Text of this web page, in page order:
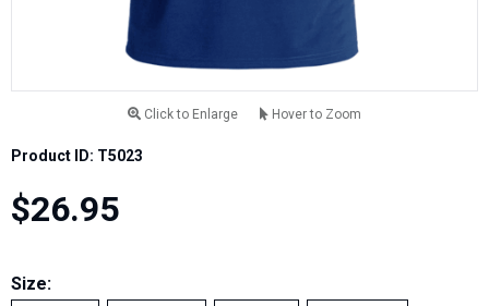
Click to Enlarge Hover to Zoom
Product ID: T5023
$26.95
Size: